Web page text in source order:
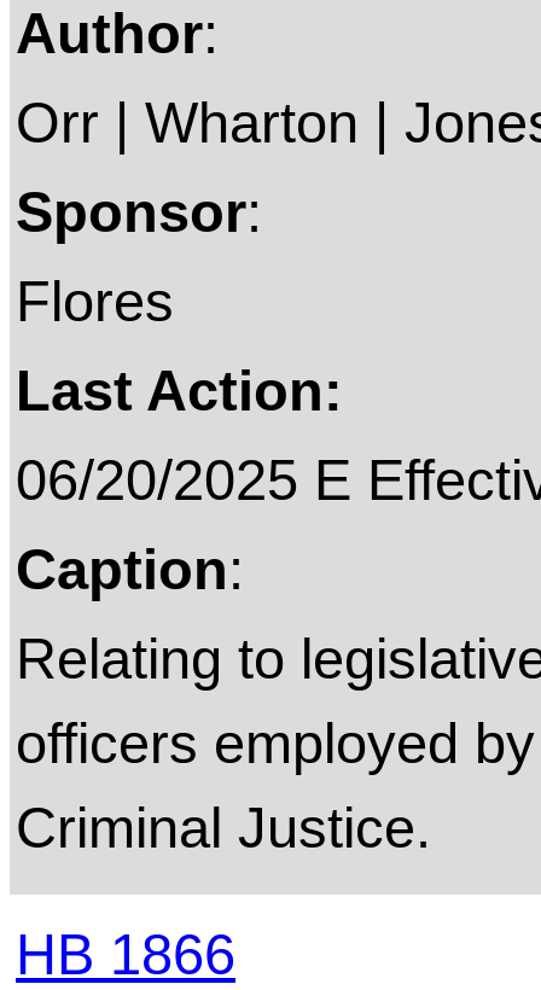
Author:
Orr | Wharton |
Sponsor:
Flores
Last Action:
06/20/2025 E
Caption:
Relating to
officers employed
Criminal Justice.
HB 1866